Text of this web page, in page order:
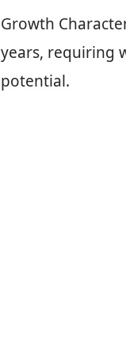
Growth
years, requiring
potential.